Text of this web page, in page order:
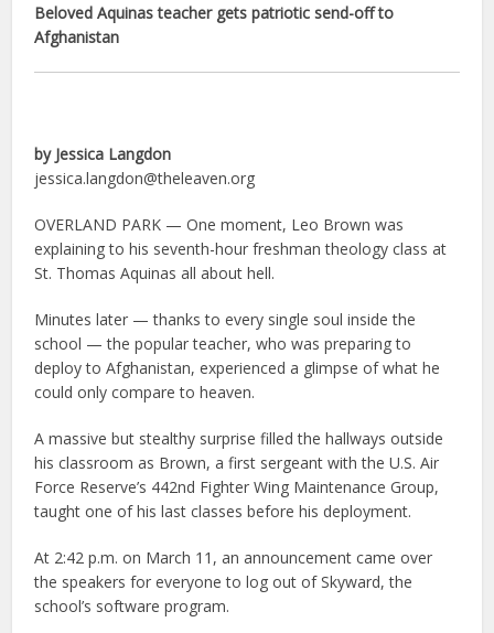
Beloved Aquinas teacher gets patriotic send-off to
Afghanistan
by Jessica Langdon
jessica.langdon@theleaven.org
OVERLAND PARK — One moment, Leo Brown was
explaining to his seventh-hour freshman theology class at
St. Thomas Aquinas all about hell.
Minutes later — thanks to every single soul inside the
school — the popular teacher, who was preparing to
deploy to Afghanistan, experienced a glimpse of what he
could only compare to heaven.
A massive but stealthy surprise filled the hallways outside
his classroom as Brown, a first sergeant with the U.S. Air
Force Reserve’s 442nd Fighter Wing Maintenance Group,
taught one of his last classes before his deployment.
At 2:42 p.m. on March 11, an announcement came over
the speakers for everyone to log out of Skyward, the
school’s software program.